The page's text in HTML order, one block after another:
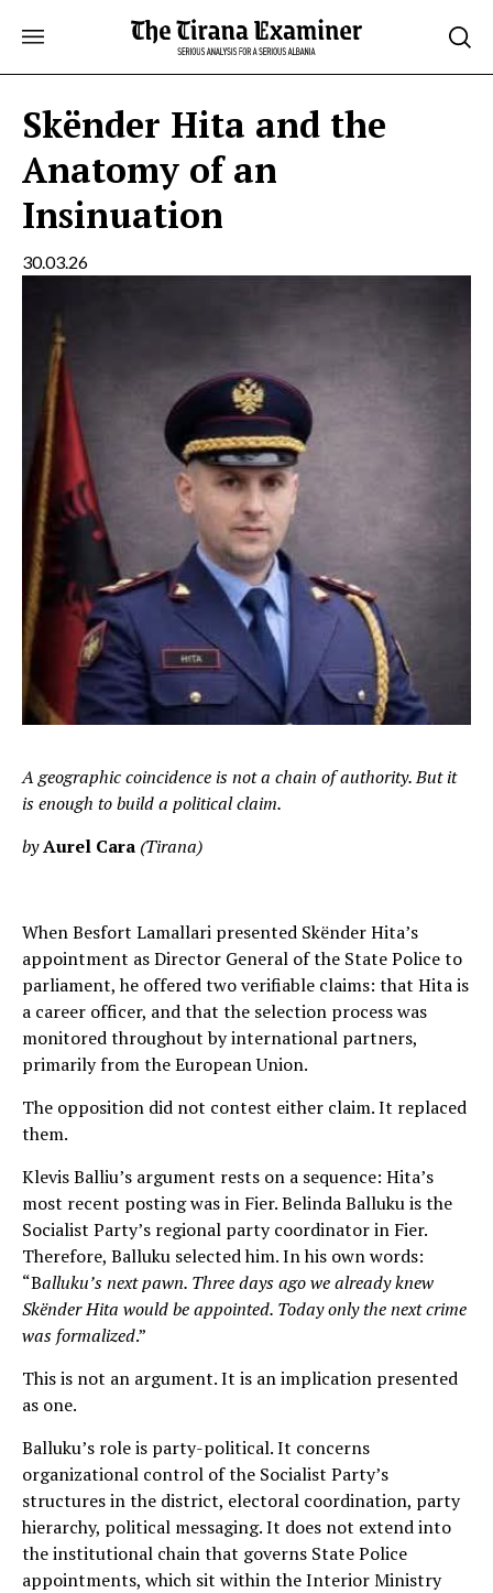
Skënder Hita and the
Anatomy of an
Insinuation
30.03.26
A geographic coincidence is not a chain of authority. But it
is enough to build a political claim.
byAurel Cara (Tirana)
When Besfort Lamallari presented Skënder Hita’s
appointment as Director General of the State Police to
parliament, he offered two verifiable claims: that Hita is
a career officer, and that the selection process was
monitored throughout by international partners,
primarily from the European Union.
The opposition did not contest either claim. It replaced
them.
Klevis Balliu’s argument rests on a sequence: Hita’s
most recent posting was in Fier. Belinda Balluku is the
Socialist Party’s regional party coordinator in Fier.
Therefore, Balluku selected him. In his own words:
“Balluku’s next pawn. Three days ago we already knew
Skënder Hita would be appointed. Today only the next crime
was formalized.”
This is not an argument. It is an implication presented
as one.
Balluku’s role is party-political. It concerns
organizational control of the Socialist Party’s
structures in the district, electoral coordination, party
hierarchy, political messaging. It does not extend into
the institutional chain that governs State Police
appointments, which sit within the Interior Ministry